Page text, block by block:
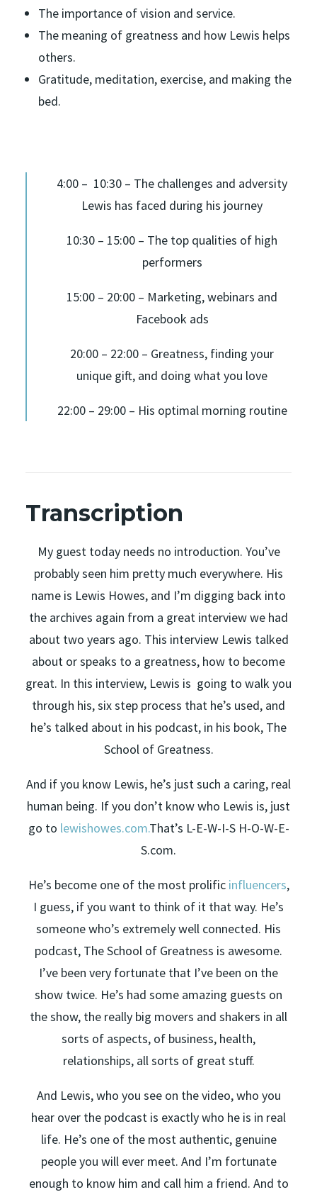
The importance of vision and service.
The meaning of greatness and how Lewis helps
others.
Gratitude, meditation, exercise, and making the
bed.
4:00 – 10:30 – The challenges and adversity
Lewis has faced during his journey
10:30 – 15:00 – The top qualities of high
performers
15:00 – 20:00 – Marketing, webinars and
Facebook ads
20:00 – 22:00 – Greatness, finding your
unique gift, and doing what you love
22:00 – 29:00 – His optimal morning routine
Transcription
My guest today needs no introduction. You’ve
probably seen him pretty much everywhere. His
name is Lewis Howes, and I’m digging back into
the archives again from a great interview we had
about two years ago. This interview Lewis talked
about or speaks to a greatness, how to become
great. In this interview, Lewis is going to walk you
through his, six step process that he’s used, and
he’s talked about in his podcast, in his book, The
School of Greatness.
And if you know Lewis, he’s just such a caring, real
human being. If you don’t know who Lewis is, just
go to lewishowes.com.That’s L-E-W-I-S H-O-W-E-
S.com.
He’s become one of the most prolific influencers,
I guess, if you want to think of it that way. He’s
someone who’s extremely well connected. His
podcast, The School of Greatness is awesome.
I’ve been very fortunate that I’ve been on the
show twice. He’s had some amazing guests on
the show, the really big movers and shakers in all
sorts of aspects, of business, health,
relationships, all sorts of great stuff.
And Lewis, who you see on the video, who you
hear over the podcast is exactly who he is in real
life. He’s one of the most authentic, genuine
people you will ever meet. And I’m fortunate
enough to know him and call him a friend. And to